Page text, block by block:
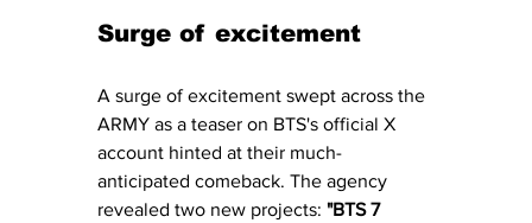
Surge of excitement
A surge of excitement swept across the
ARMY as a teaser on BTS's official X
account hinted at their much-
anticipated comeback. The agency
revealed two new projects: "BTS 7